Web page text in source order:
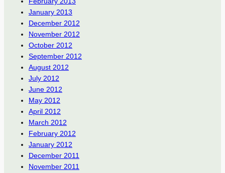
January 2013
December 2012
November 2012
October 2012
September 2012
August 2012
July 2012
June 2012
May 2012
April 2012
March 2012
February 2012
January 2012
December 2011
November 2011